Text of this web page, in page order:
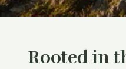
Rooted in